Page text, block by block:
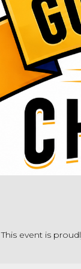
This event is